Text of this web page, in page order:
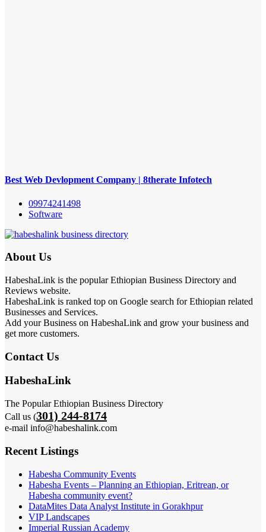
Best Web Devlopment Company | 8therate Infotech
09974241498
Software
About Us
HabeshaLink is the popular Ethiopian Business Directory and
Reviews website.
HabeshaLink is ranked top on Google search for Ethiopian related
Businesses and Services.
Add your Business on HabeshaLink and grow your business and
get more customers.
Contact Us
HabeshaLink
The Popular Ethiopian Business Directory
Call us (301) 244-8174
e-mail info@habeshalink.com
Recent Listings
Habesha Community Events
Habesha Events – Planning an Ethiopian, Eritrean, or
Habesha community event?
DataMites Data Analyst Institute in Gorakhpur
VIP Landscapes
Imperial Russian Academy